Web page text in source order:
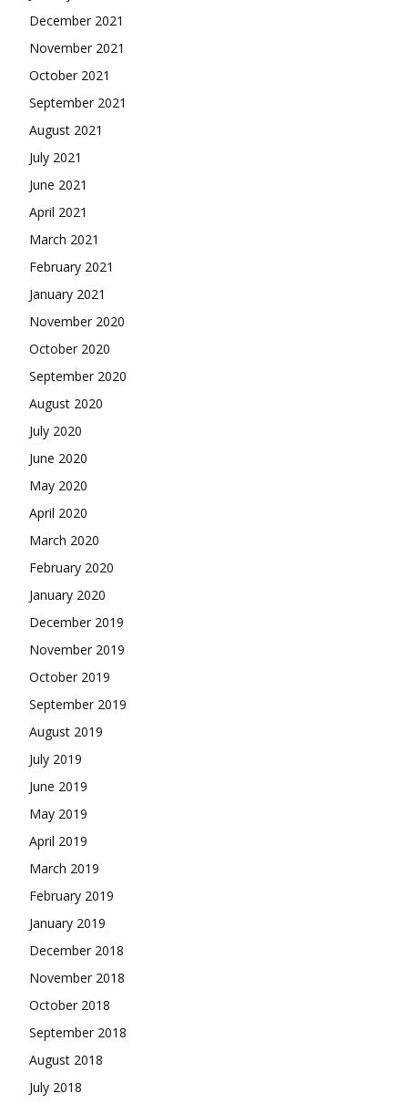
December 2021
November 2021
October 2021
September 2021
August 2021
July 2021
June 2021
April 2021
March 2021
February 2021
January 2021
November 2020
October 2020
September 2020
August 2020
July 2020
June 2020
May 2020
April 2020
March 2020
February 2020
January 2020
December 2019
November 2019
October 2019
September 2019
August 2019
July 2019
June 2019
May 2019
April 2019
March 2019
February 2019
January 2019
December 2018
November 2018
October 2018
September 2018
August 2018
July 2018